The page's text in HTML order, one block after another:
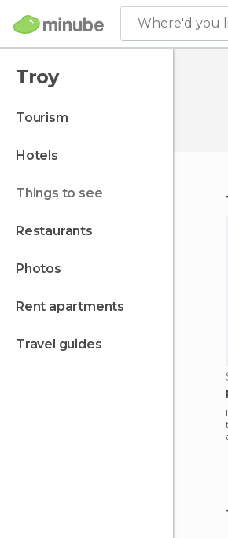
Where'd you
Troy
tourism
hotels
things to see
restaurants
photos
rent apartments
travel guides